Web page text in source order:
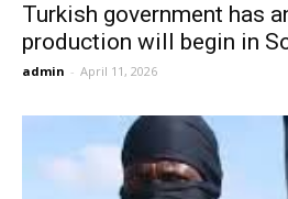
Turkish government has
production will begin in
admin - April 11, 2026